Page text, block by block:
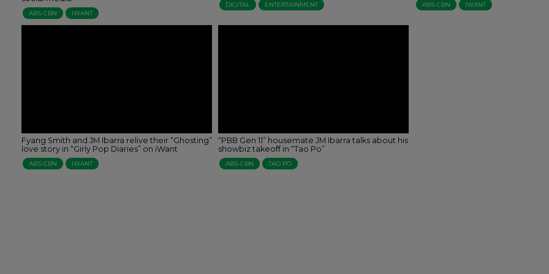
ABS-CBN IWANT
DIGITAL ENTERTAINMENT ABS-CBN IWANT
Fyang Smith and JM Ibarra relive their “Ghosting”
love story in “Girly Pop Diaries” on iWant
ABS-CBN IWANT
“PBB Gen 11” housemate JM Ibarra talks about his
showbiz takeoff in “Tao Po”
ABS-CBN TAO PO